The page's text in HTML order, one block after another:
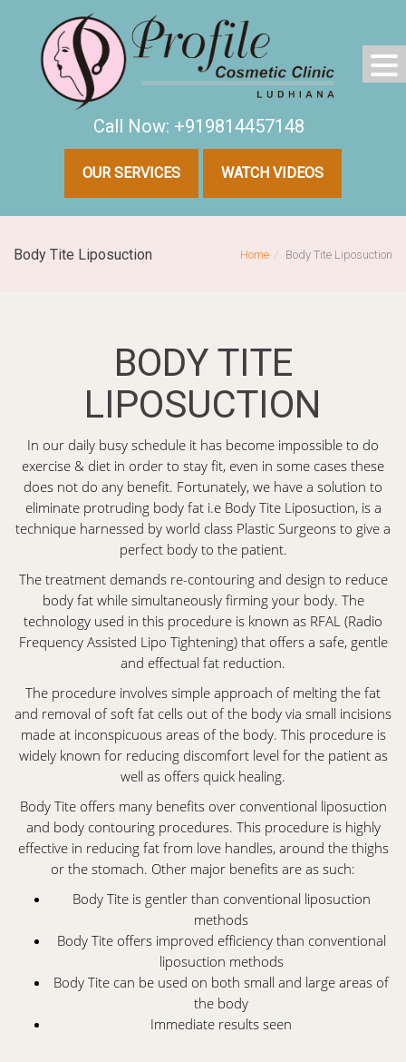
Call Now: +919814457148
OUR SERVICES WATCH VIDEOS
Body Tite Liposuction Home Body Tite Liposuction
BODY TITE
LIPOSUCTION
In our daily busy schedule it has become impossible to do
exercise & diet in order to stay fit, even in some cases these
does not do any benefit. Fortunately, we have a solution to
eliminate protruding body fat i.e Body Tite Liposuction, is a
technique harnessed by world class Plastic Surgeons to give a
perfect body to the patient.
The treatment demands re-contouring and design to reduce
body fat while simultaneously firming your body. The
technology used in this procedure is known as RFAL (Radio
Frequency Assisted Lipo Tightening) that offers a safe, gentle
and effectual fat reduction.
The procedure involves simple approach of melting the fat
and removal of soft fat cells out of the body via small incisions
made at inconspicuous areas of the body. This procedure is
widely known for reducing discomfort level for the patient as
well as offers quick healing.
Body Tite offers many benefits over conventional liposuction
and body contouring procedures. This procedure is highly
effective in reducing fat from love handles, around the thighs
or the stomach. Other major benefits are as such:
Body Tite is gentler than conventional liposuction
methods
Body Tite offers improved efficiency than conventional
liposuction methods
Body Tite can be used on both small and large areas of
the body
Immediate results seen